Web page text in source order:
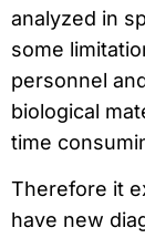
analyzed in
some
personnel
biological
time
Therefore it
have new